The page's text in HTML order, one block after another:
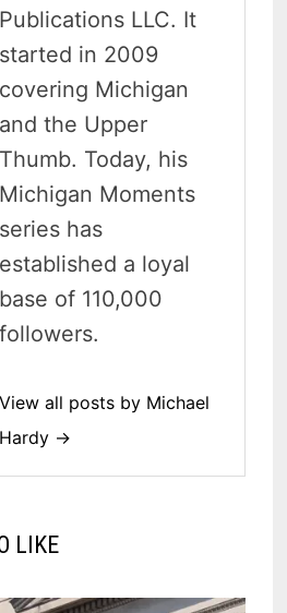
Publications LLC. It
started in 2009
covering Michigan
and the Upper
Thumb. Today, his
Michigan Moments
series has
established a loyal
base of 110,000
followers.
View all posts by Michael
Hardy →
LIKE